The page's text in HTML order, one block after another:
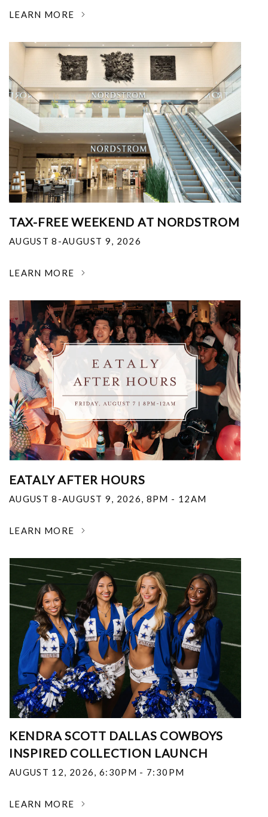
LEARN MORE
TAX-FREE WEEKEND AT NORDSTROM
AUGUST 8-AUGUST 9, 2026
LEARN MORE
EATALY AFTER HOURS
AUGUST 8-AUGUST 9, 2026, 8PM - 12AM
LEARN MORE
KENDRA SCOTT DALLAS COWBOYS
INSPIRED COLLECTION LAUNCH
AUGUST 12, 2026, 6:30PM - 7:30PM
LEARN MORE